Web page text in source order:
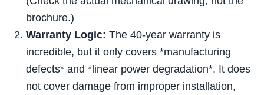
brochure.)
Warranty Logic: The 40-year warranty is
incredible, but it only covers *manufacturing
defects* and *linear power degradation*. It does
not cover damage from improper installation,